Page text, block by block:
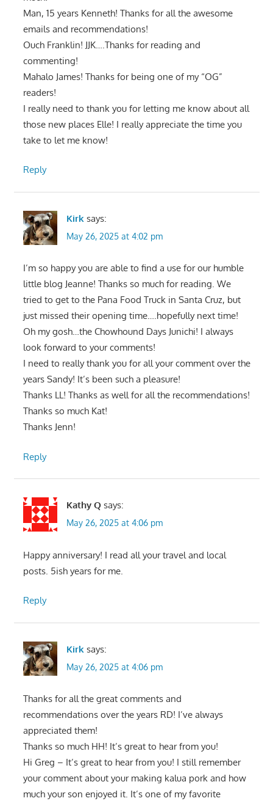
Man, 15 years Kenneth! Thanks for all the awesome
emails and recommendations!
Ouch Franklin! JJK….Thanks for reading and
commenting!
Mahalo James! Thanks for being one of my “OG”
readers!
I really need to thank you for letting me know about all
those new places Elle! I really appreciate the time you
take to let me know!
Reply
Kirk says:
May 26, 2025 at 4:02 pm
I’m so happy you are able to find a use for our humble
little blog Jeanne! Thanks so much for reading. We
tried to get to the Pana Food Truck in Santa Cruz, but
just missed their opening time….hopefully next time!
Oh my gosh…the Chowhound Days Junichi! I always
look forward to your comments!
I need to really thank you for all your comment over the
years Sandy! It’s been such a pleasure!
Thanks LL! Thanks as well for all the recommendations!
Thanks so much Kat!
Thanks Jenn!
Reply
Kathy Q says:
May 26, 2025 at 4:06 pm
Happy anniversary! I read all your travel and local
posts. 5ish years for me.
Reply
Kirk says:
May 26, 2025 at 4:06 pm
Thanks for all the great comments and
recommendations over the years RD! I’ve always
appreciated them!
Thanks so much HH! It’s great to hear from you!
Hi Greg – It’s great to hear from you! I still remember
your comment about your making kalua pork and how
much your son enjoyed it. It’s one of my favorite